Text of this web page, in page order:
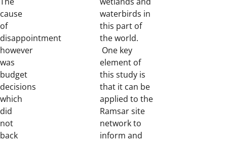
cause
of
disappointment
however
was
budget
decisions
which
did
not
back
waterbirds in
this part of
the world.
One key
element of
this study is
that it can be
applied to the
Ramsar site
network to
inform and